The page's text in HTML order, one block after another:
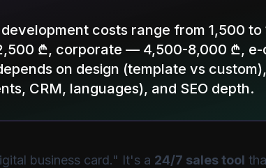
costs range from 1,500 to
₾, corporate — 4,500-8,000 ₾, e-
on design (template vs
CRM, languages), and SEO depth.
business card." It's a 24/7 sales tool